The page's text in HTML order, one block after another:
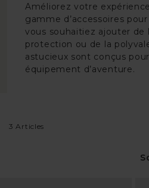
Améliorez votre
gamme d’accessoires
vous souhaitiez ajouter de
protection ou de la
astucieux sont conçus
équipement d’aventure.
3 Articles